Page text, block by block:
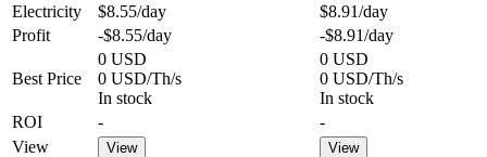
Electricity
$8.55/day $8.91/day
Profit
-$8.55/day -$8.91/day
Best Price
0 USD
0 USD/Th/s
In stock
0 USD
0 USD/Th/s
In stock
ROI
-
-
View
View View